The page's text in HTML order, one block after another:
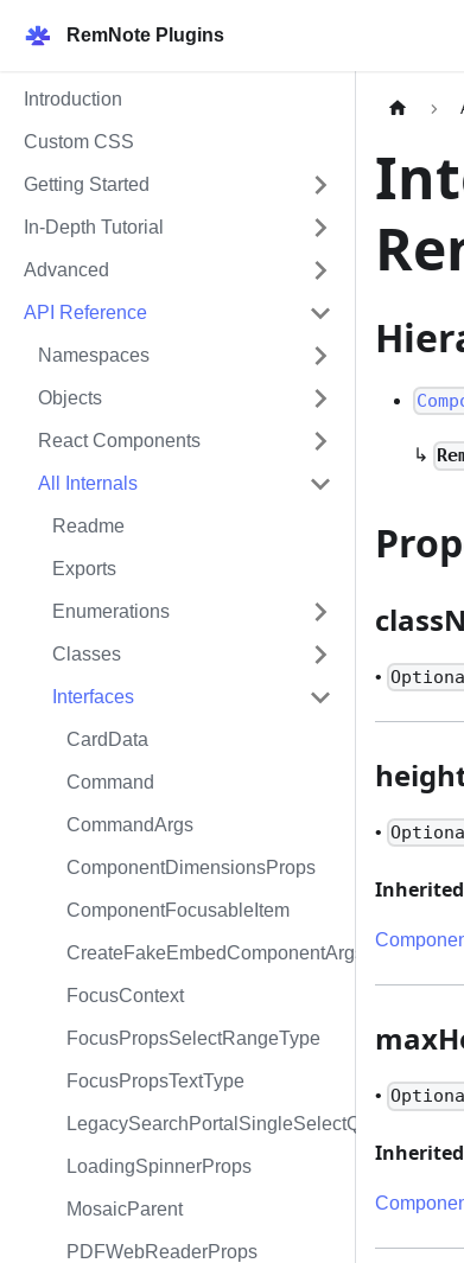
RemNote Plugins
Introduction
Custom CSS
Getting Started
In-Depth Tutorial
Advanced
API Reference
Namespaces
Objects
React Components
All Internals
Readme
Exports
Enumerations
Classes
Interfaces
CardData
Command
CommandArgs
ComponentDimensionsProps
ComponentFocusableItem
CreateFakeEmbedComponentArgs
FocusContext
FocusPropsSelectRangeType
FocusPropsTextType
LoadingSpinnerProps
MosaicParent
PDFWebReaderProps
↳
•
•
•